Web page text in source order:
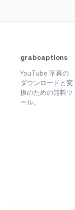
grabcaptions
YouTube 字幕の
ダウンロードと変
換のための無料ツ
ール。